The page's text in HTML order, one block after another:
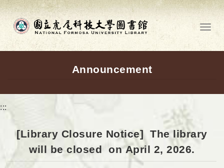
Go to main content
Announcement
:::
[Library Closure Notice] The library
will be closed on April 2, 2026.